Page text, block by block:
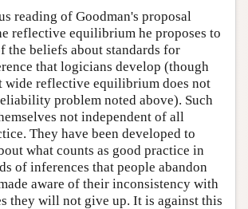
reading of Goodman's proposal
reflective equilibrium he proposes to
the beliefs about standards for
that logicians develop (though
wide reflective equilibrium does not
problem noted above). Such
not independent of all
They have been developed to
what counts as good practice in
of inferences that people abandon
aware of their inconsistency with
they will not give up. It is against this